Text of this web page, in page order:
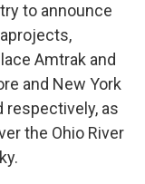
to announce
Amtrak and
and New York
respectively, as
the Ohio River